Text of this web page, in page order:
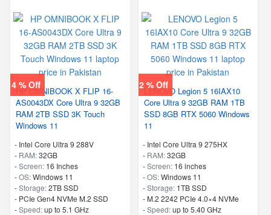
4 % Off
HP OMNIBOOK X FLIP 16-
AS0043DX Core Ultra 9 32GB
RAM 2TB SSD 3K Touch
Windows 11
- Intel Core Ultra 9 288V
- RAM:32GB
-Screen: 16 Inches
-OS:Windows 11
-Storage:2TB SSD
- PCIe Gen4 NVMe M.2 SSD
-Speed:up to 5.1 GHz
2 % Off
LENOVO Legion 5 16IAX10
Core Ultra 9 32GB RAM 1TB
SSD 8GB RTX 5060 Windows
11
- Intel Core Ultra 9 275HX
- RAM:32GB
-Screen: 16 inches
-OS:Windows 11
-Storage: 1TB SSD
- M.2 2242 PCIe 4.0×4 NVMe
-Speed:up to 5.40 GHz